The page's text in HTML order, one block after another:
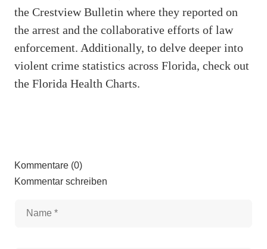
the Crestview Bulletin where they reported on
the arrest and the collaborative efforts of law
enforcement. Additionally, to delve deeper into
violent crime statistics across Florida, check out
the Florida Health Charts.
Kommentare (0)
Kommentar schreiben